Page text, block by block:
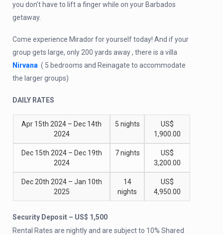
you don’t have to lift a finger while on your Barbados
getaway.
Come experience Mirador for yourself today! And if your
group gets large, only 200 yards away , there is a villa
Nirvana ( 5 bedrooms and Reinagate to accommodate
the larger groups)
DAILY RATES
Apr 15th 2024 – Dec 14th
2024
5 nights
US$
1,900.00
Dec 15th 2024 – Dec 19th
2024
7 nights
US$
3,200.00
Dec 20th 2024 – Jan 10th
2025
14
nights
US$
4,950.00
Security Deposit – US$ 1,500
Rental Rates are nightly and are subject to 10% Shared